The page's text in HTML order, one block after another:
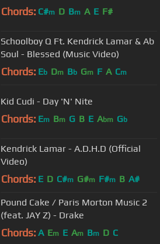
Chords: C#m D Bm A E F#
Schoolboy Q Ft. Kendrick Lamar & Ab
Soul - Blessed (Music Video)
Chords: Eb Dm Bb Gm F A Cm
Kid Cudi - Day 'N' Nite
Chords: Em Bm G B E Abm Gb
Kendrick Lamar - A.D.H.D (Official
Video)
Chords: E D C#m G#m F#m B A#
Pound Cake / Paris Morton Music 2
(feat. JAY Z) - Drake
Chords: A Em E Am Bm D C